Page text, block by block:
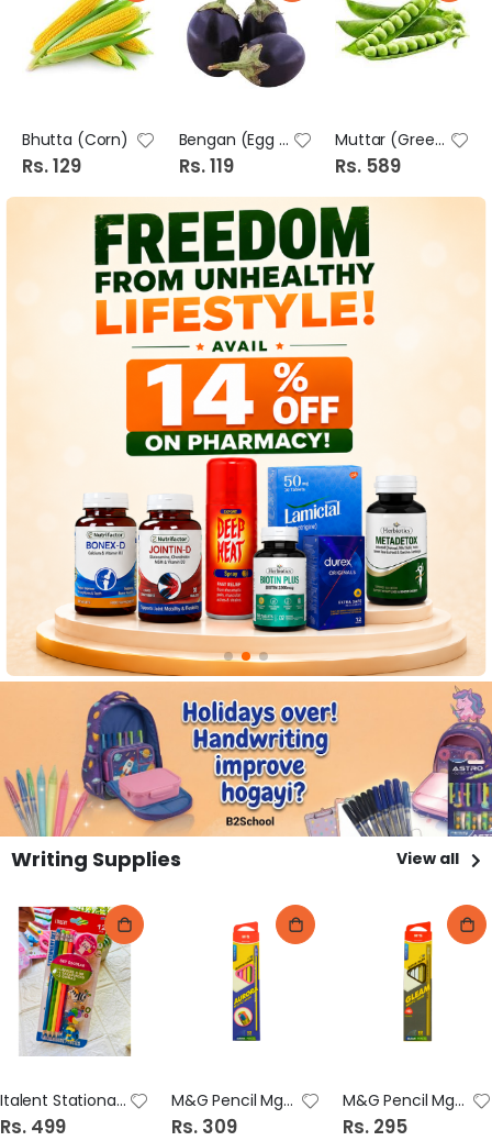
Bhutta (Corn)
Rs. 129
Bengan (Egg Plant Long-Brinjal)
Rs. 119
Muttar (Green Peas)
Rs. 589
Writing Supplies View all
Italent Stationary Set (21851-9/5)
Rs. 499
M&G Pencil Mgpc 4000 Aurora
Rs. 309
M&G Pencil Mgpc 3000 Gleam
Rs. 295